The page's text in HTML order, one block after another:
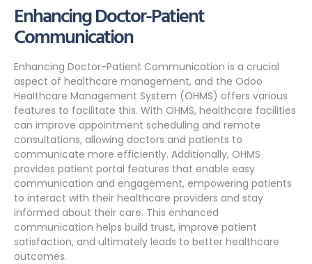
Enhancing Doctor-Patient
Communication
Enhancing Doctor-Patient Communication is a crucial
aspect of healthcare management, and the Odoo
Healthcare Management System (OHMS) offers various
features to facilitate this. With OHMS, healthcare facilities
can improve appointment scheduling and remote
consultations, allowing doctors and patients to
communicate more efficiently. Additionally, OHMS
provides patient portal features that enable easy
communication and engagement, empowering patients
to interact with their healthcare providers and stay
informed about their care. This enhanced
communication helps build trust, improve patient
satisfaction, and ultimately leads to better healthcare
outcomes.